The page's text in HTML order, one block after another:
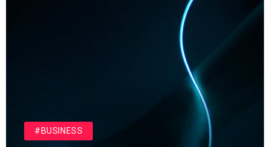
#BUSINESS